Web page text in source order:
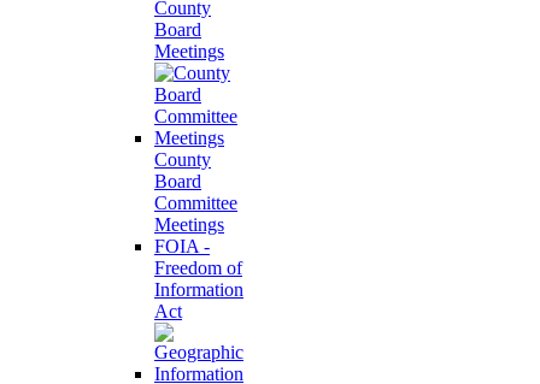
County
Board
Meetings
County
Board
Committee
Meetings
FOIA -
Freedom of
Information
Act